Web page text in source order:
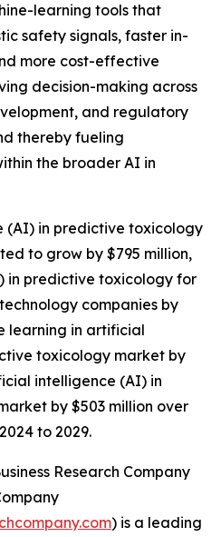
learning tools that
safety signals, faster in-
more cost-effective
decision-making across
and regulatory
thereby fueling
the broader AI in
(AI) in predictive toxicology
to grow by $795 million,
in predictive toxicology for
companies by
learning in artificial
toxicology market by
intelligence (AI) in
by $503 million over
to 2029.
Research Company
) is a leading